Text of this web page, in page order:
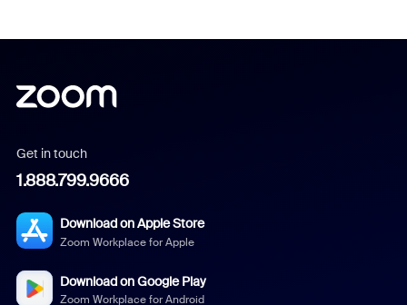
Get in touch
1.888.799.9666
Download on Apple Store
Zoom Workplace for Apple
Download on Google Play
Zoom Workplace for Android